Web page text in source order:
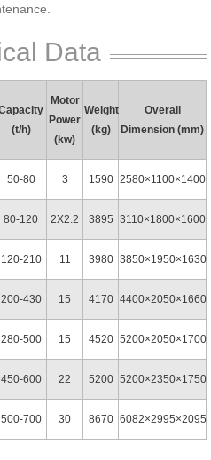
Data
(t/h)
Motor
Power
(kw)
Weight
(kg)
Overall
Dimension (mm)
50-80 3 1590 2580×1100×1400
80-120 2X2.2 3895 3110×1800×1600
120-210 11 3980 3850×1950×1630
200-430 15 4170 4400×2050×1660
280-500 15 4520 5200×2050×1700
450-600 22 5200 5200×2350×1750
500-700 30 8670 6082×2995×2095